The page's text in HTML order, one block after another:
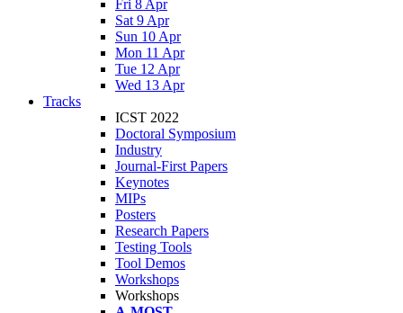
Fri 8 Apr
Sat 9 Apr
Sun 10 Apr
Mon 11 Apr
Tue 12 Apr
Wed 13 Apr
Tracks
ICST 2022
Doctoral Symposium
Industry
Journal-First Papers
Keynotes
MIPs
Posters
Research Papers
Testing Tools
Tool Demos
Workshops
Workshops